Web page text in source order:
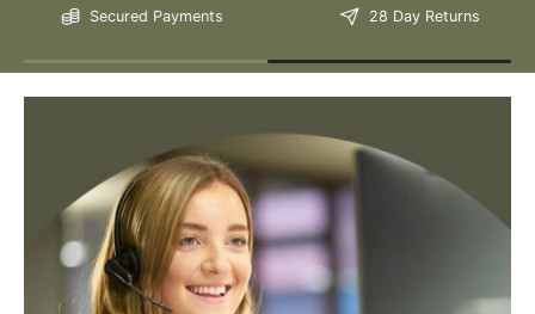
Please Note: We are obliged to apply a shipping surcharge to
any surcharges apply. Surcharges are applied on top of the Free
For more detailed delivery information see our
delivery page here
Secured Payments 28 Day Returns